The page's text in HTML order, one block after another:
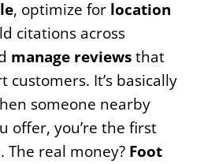
, optimize for location
citations across
manage reviewsthat
customers. It’s basically
someone nearby
offer, you’re the first
The real money? Foot